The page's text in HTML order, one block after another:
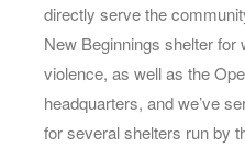
directly serve the
New Beginnings shelter
violence, as well as the
headquarters, and we’ve
for several shelters run by